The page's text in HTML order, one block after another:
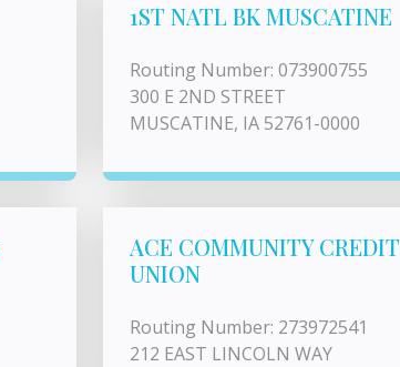
1ST NATL BK MUSCATINE
Routing Number: 073900755
300 E 2ND STREET
MUSCATINE, IA 52761-0000
ACE COMMUNITY CREDIT
UNION
Routing Number: 273972541
212 EAST LINCOLN WAY